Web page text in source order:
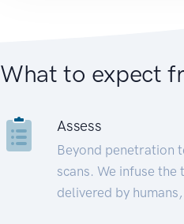
What to expect
Assess
Beyond penetration
scans. We infuse
delivered by